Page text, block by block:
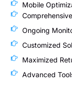
Mobile
Ongoing
Customized
Maximized
Advanced